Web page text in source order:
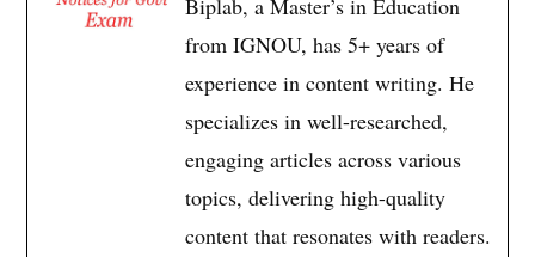
Biplab, a Master’s in Education
from IGNOU, has 5+ years of
experience in content writing. He
specializes in well-researched,
engaging articles across various
topics, delivering high-quality
content that resonates with readers.